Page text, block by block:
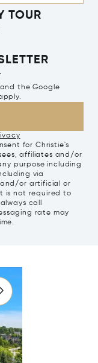
TOUR
and the Google
for Christie's
affiliates and/or
purpose including
via
or artificial or
is not required to
call
rate may